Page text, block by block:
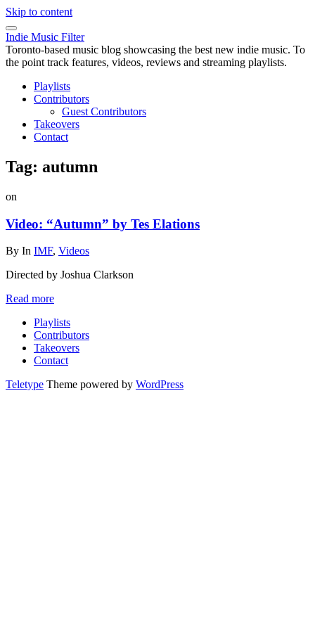
Skip to content
Indie Music Filter
Toronto-based music blog showcasing the best new indie music. To
the point track features, videos, reviews and streaming playlists.
Playlists
Contributors
Guest Contributors
Takeovers
Contact
Tag: autumn
on
Video: “Autumn” by Tes Elations
By In IMF, Videos
Directed by Joshua Clarkson
Read more
Playlists
Contributors
Takeovers
Contact
Teletype Theme powered by WordPress